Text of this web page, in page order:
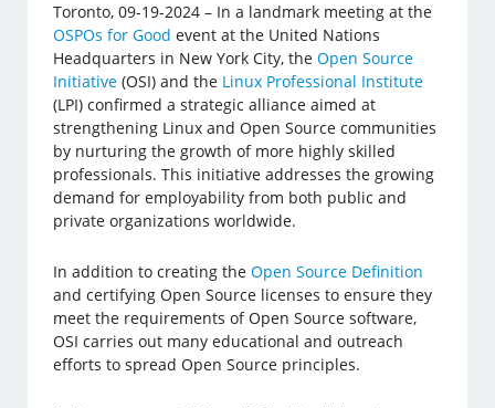
Toronto, 09-19-2024 – In a landmark meeting at the
OSPOs for Good event at the United Nations
Headquarters in New York City, theOpen Source
Initiative (OSI) and the Linux Professional Institute
(LPI) confirmed a strategic alliance aimed at
strengthening Linux and Open Source communities
by nurturing the growth of more highly skilled
professionals. This initiative addresses the growing
demand for employability from both public and
private organizations worldwide.
In addition to creating theOpen Source Definition
and certifying Open Source licenses to ensure they
meet the requirements of Open Source software,
OSI carries out many educational and outreach
efforts to spread Open Source principles.